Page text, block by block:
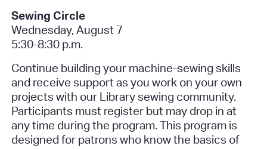
Sewing Circle
Wednesday, August 7
5:30-8:30 p.m.
Continue building your machine-sewing skills
and receive support as you work on your own
projects with our Library sewing community.
Participants must register but may drop in at
any time during the program. This program is
designed for patrons who know the basics of